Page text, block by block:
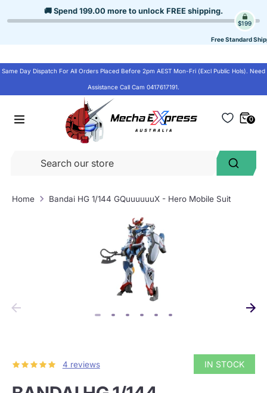
to
🚚 Spend199.00more to unlock FREE shipping.
$199
Free Standard
Same Day Dispatch For All Orders Placed Before 2pm AEST Mon-Fri (Excl Public Hols). Need
Assistance Call Cam 0417617191.
Search
0
Home Bandai HG 1/144 GQuuuuuuX - Hero Mobile Suit
4 reviews IN STOCK